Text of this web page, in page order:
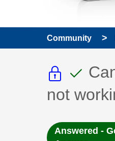
Community
This
not
Answered -